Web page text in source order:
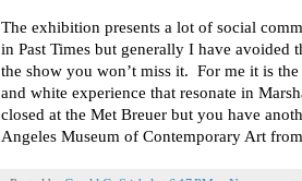
The exhibition presents a lot of social
in Past Times but generally I have avoided
the show you won’t miss it. For me it is
and white experience that resonate in
closed at the Met Breuer but you have
Angeles Museum of Contemporary Art